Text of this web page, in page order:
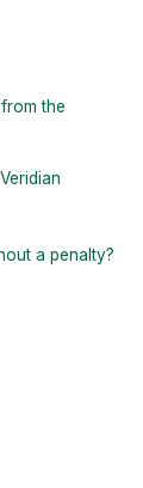
the
a penalty?